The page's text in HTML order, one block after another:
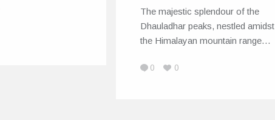
The majestic splendour of the
Dhauladhar peaks, nestled amidst
the Himalayan mountain range…
0 0